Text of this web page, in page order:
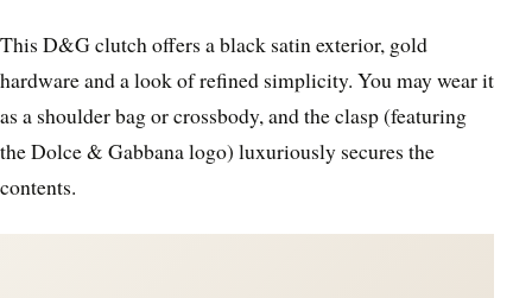
This D&G clutch offers a black satin exterior, gold
hardware and a look of refined simplicity. You may wear it
as a shoulder bag or crossbody, and the clasp (featuring
the Dolce & Gabbana logo) luxuriously secures the
contents.